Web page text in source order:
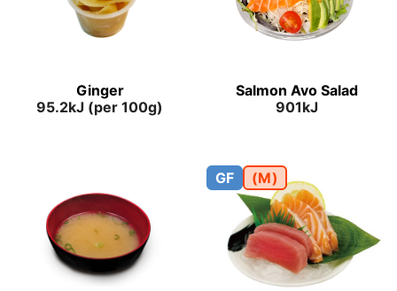
Ginger
95.2kJ (per 100g)
Salmon Avo Salad
901kJ
GF (M)